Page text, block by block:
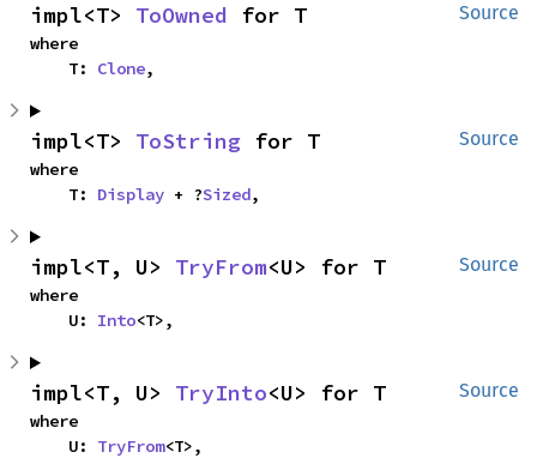
Source
impl<T> ToOwned for T
where
    T:
Clone,
Source
impl<T> ToString for T
where
    T:
Display + ?Sized,
Source
impl<T, U> TryFrom<U> for T
where
    U:
Into<T>,
Source
impl<T, U> TryInto<U> for T
where
    U:
TryFrom<T>,